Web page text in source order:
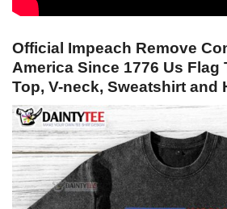
Official Impeach Remove
America Since 1776 Us Flag
Top, V-neck, Sweatshirt and